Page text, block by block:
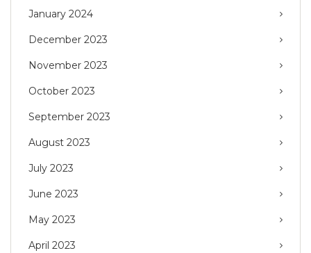
January 2024
December 2023
November 2023
October 2023
September 2023
August 2023
July 2023
June 2023
May 2023
April 2023